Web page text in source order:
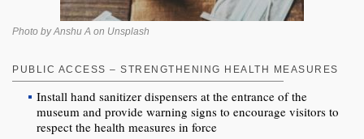
Photo by Anshu A on Unsplash
PUBLIC ACCESS – STRENGTHENING HEALTH MEASURES
Install hand sanitizer dispensers at the entrance of the
museum and provide warning signs to encourage visitors to
respect the health measures in force